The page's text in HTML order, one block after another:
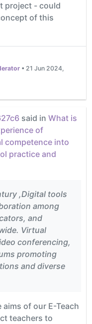
project - could
of this
• 21 Jun 2024,
said in What is
of
competence into
practice and
,Digital tools
among
and
Virtual
conferencing,
promoting
and diverse
of our E-Teach
teachers to